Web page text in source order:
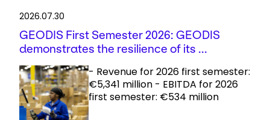
2026.07.30
GEODIS First Semester 2026: GEODIS
demonstrates the resilience of its ...
- Revenue for 2026 first semester:
€5,341 million - EBITDA for 2026
first semester: €534 million